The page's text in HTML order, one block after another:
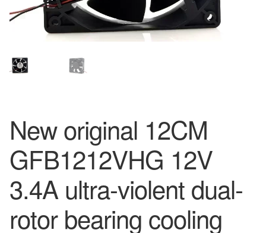
New original 12CM
GFB1212VHG 12V
3.4A ultra-violent dual-
rotor bearing cooling